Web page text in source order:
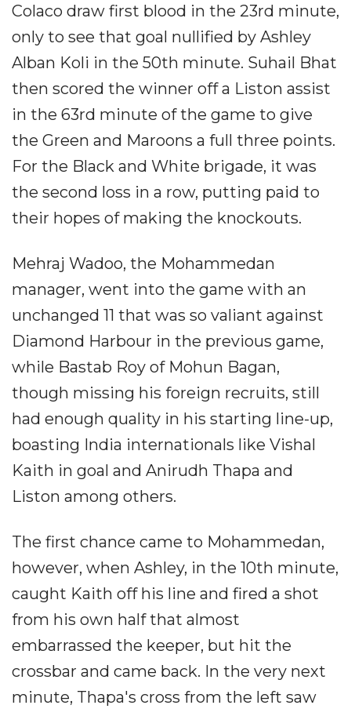
Colaco draw first blood in the 23rd minute,
only to see that goal nullified by Ashley
Alban Koli in the 50th minute. Suhail Bhat
then scored the winner off a Liston assist
in the 63rd minute of the game to give
the Green and Maroons a full three points.
For the Black and White brigade, it was
the second loss in a row, putting paid to
their hopes of making the knockouts.
Mehraj Wadoo, the Mohammedan
manager, went into the game with an
unchanged 11 that was so valiant against
Diamond Harbour in the previous game,
while Bastab Roy of Mohun Bagan,
though missing his foreign recruits, still
had enough quality in his starting line-up,
boasting India internationals like Vishal
Kaith in goal and Anirudh Thapa and
Liston among others.
The first chance came to Mohammedan,
however, when Ashley, in the 10th minute,
caught Kaith off his line and fired a shot
from his own half that almost
embarrassed the keeper, but hit the
crossbar and came back. In the very next
minute, Thapa's cross from the left saw